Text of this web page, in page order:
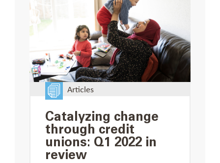
Articles
Catalyzing change
through credit
unions: Q1 2022 in
review